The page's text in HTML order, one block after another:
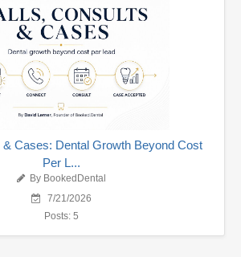
Cases: Dental Growth Beyond Cost
Per L...
By BookedDental
7/21/2026
Posts: 5